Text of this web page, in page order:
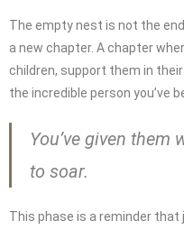
The empty nest is not the
a new chapter. A chapter
children, support them in
the incredible person you’ve
You’ve given them
to soar.
This phase is a reminder that